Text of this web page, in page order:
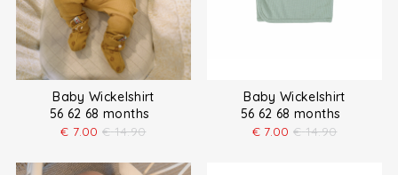
Baby Wickelshirt
56 62 68 months
€ 7.00 € 14.90
Baby Wickelshirt
56 62 68 months
€ 7.00 € 14.90